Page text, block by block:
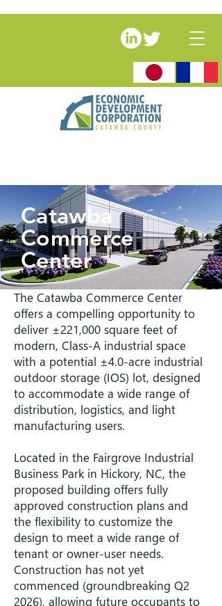
Catawba
Commerce
Center
The Catawba Commerce Center
offers a compelling opportunity to
deliver ±221,000 square feet of
modern, Class-A industrial space
with a potential ±4.0-acre industrial
outdoor storage (IOS) lot, designed
to accommodate a wide range of
distribution, logistics, and light
manufacturing users.
Located in the Fairgrove Industrial
Business Park in Hickory, NC, the
proposed building offers fully
approved construction plans and
the flexibility to customize the
design to meet a wide range of
tenant or owner-user needs.
Construction has not yet
commenced (groundbreaking Q2
2026), allowing future occupants to